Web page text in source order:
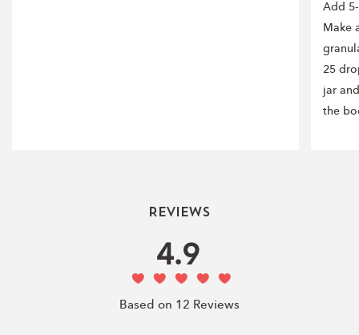
Add
Make
25
jar
the
Reviews
4.9
Based on 12 Reviews